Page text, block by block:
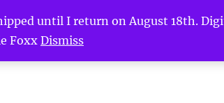
until I return on August 18th.
FoxxDismiss